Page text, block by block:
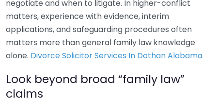
negotiate and when to litigate. In higher-conflict
matters, experience with evidence, interim
applications, and safeguarding procedures often
matters more than general family law knowledge
alone. Divorce Solicitor Services In Dothan Alabama
Look beyond broad “family law”
claims